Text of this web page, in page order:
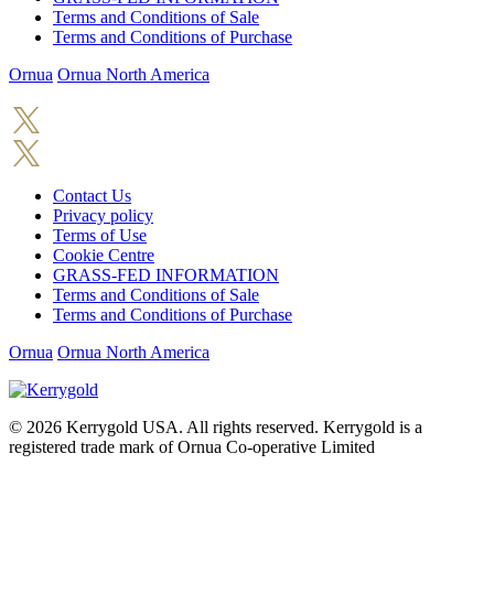
Terms and Conditions of Sale
Terms and Conditions of Purchase
Ornua Ornua North America
Contact Us
Privacy policy
Terms of Use
Cookie Centre
GRASS-FED INFORMATION
Terms and Conditions of Sale
Terms and Conditions of Purchase
Ornua Ornua North America
© 2026 Kerrygold USA. All rights reserved. Kerrygold is a
registered trade mark of Ornua Co-operative Limited